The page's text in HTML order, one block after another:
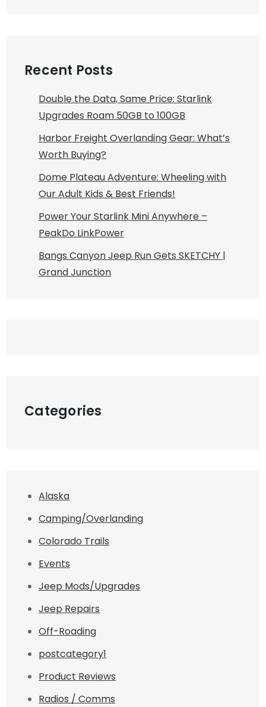
Recent Posts
Double the Data, Same Price: Starlink
Upgrades Roam 50GB to 100GB
Harbor Freight Overlanding Gear: What’s
Worth Buying?
Dome Plateau Adventure: Wheeling with
Our Adult Kids & Best Friends!
Power Your Starlink Mini Anywhere –
PeakDo LinkPower
Bangs Canyon Jeep Run Gets SKETCHY |
Grand Junction
Categories
Alaska
Camping/Overlanding
Colorado Trails
Events
Jeep Mods/Upgrades
Jeep Repairs
Off-Roading
postcategory1
Product Reviews
Radios / Comms